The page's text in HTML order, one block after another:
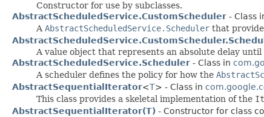
Constructor for use by subclasses.
AbstractScheduledService.CustomScheduler - Class
A AbstractScheduledService.Scheduler that
A value object that represents an absolute delay until
AbstractScheduledService.Scheduler - Class in
A scheduler defines the policy for how the
AbstractSequentialIterator<T> - Class in
This class provides a skeletal implementation of the
AbstractSequentialIterator(T) - Constructor for class